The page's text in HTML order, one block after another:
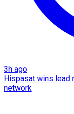
3h ago
Hispasat wins lead
network